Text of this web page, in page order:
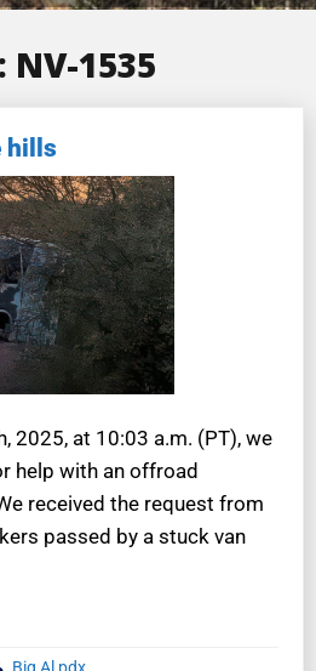
NV-1535
hills
2025, at 10:03 a.m. (PT), we
help with an offroad
received the request from
passed by a stuck van
Big Al pdx